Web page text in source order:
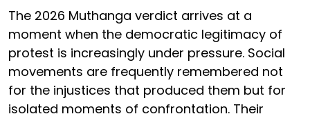
The 2026 Muthanga verdict arrives at a
moment when the democratic legitimacy of
protest is increasingly under pressure. Social
movements are frequently remembered not
for the injustices that produced them but for
isolated moments of confrontation. Their